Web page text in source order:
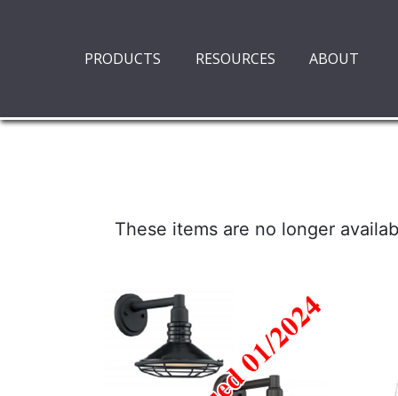
PRODUCTS RESOURCES ABOUT
These items are no longer